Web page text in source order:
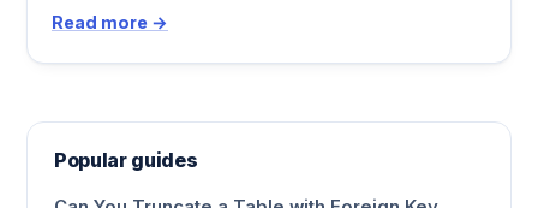
Read more →
Popular guides